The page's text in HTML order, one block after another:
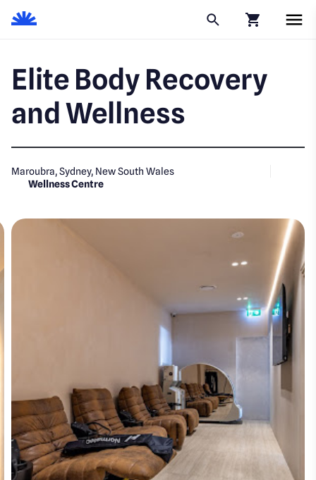
Elite Body Recovery
and Wellness
Maroubra, Sydney, New South Wales
Wellness Centre